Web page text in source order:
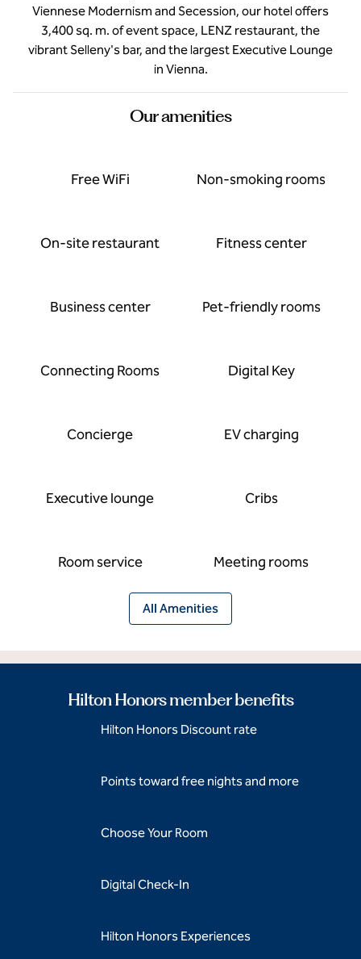
Viennese Modernism and Secession, our hotel offers
3,400 sq. m. of event space, LENZ restaurant, the
vibrant Selleny's bar, and the largest Executive Lounge
in Vienna.
Our amenities
Free WiFi Non-smoking rooms
On-site restaurant Fitness center
Business center Pet-friendly rooms
Connecting Rooms Digital Key
Concierge EV charging
Executive lounge Cribs
Room service Meeting rooms
All Amenities
Hilton Honors member benefits
Hilton Honors Discount rate
Points toward free nights and more
Choose Your Room
Digital Check-In
Hilton Honors Experiences